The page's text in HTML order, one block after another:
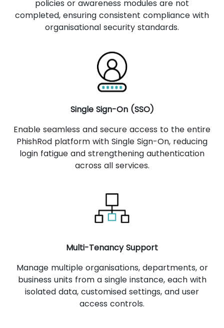
policies or awareness modules are not
completed, ensuring consistent compliance with
organisational security standards.
Single Sign-On (SSO)
Enable seamless and secure access to the entire
PhishRod platform with Single Sign-On, reducing
login fatigue and strengthening authentication
across all services.
Multi-Tenancy Support
Manage multiple organisations, departments, or
business units from a single instance, each with
isolated data, customised settings, and user
access controls.